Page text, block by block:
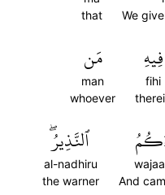
We
that
فِيهِ
fihi
مَن
man
whoever
And
ٱلنَّذِيرُۖ
al-nadhiru
the warner